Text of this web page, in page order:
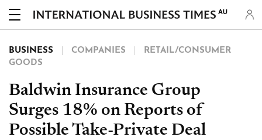
AU
BUSINESS COMPANIES
RETAIL/CONSUMER
GOODS
Baldwin Insurance Group
Surges 18% on Reports of
Possible Take-Private Deal